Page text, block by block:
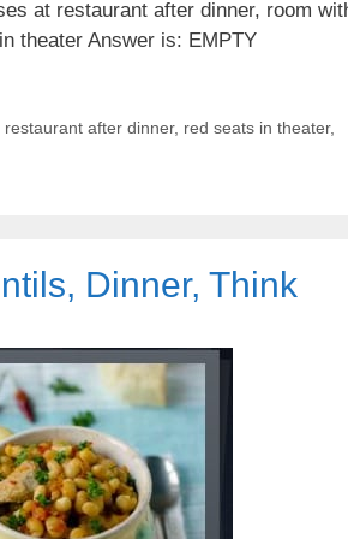
at restaurant after dinner, room
theater Answer is: EMPTY
after dinner, red seats in theater,
Dinner, Think